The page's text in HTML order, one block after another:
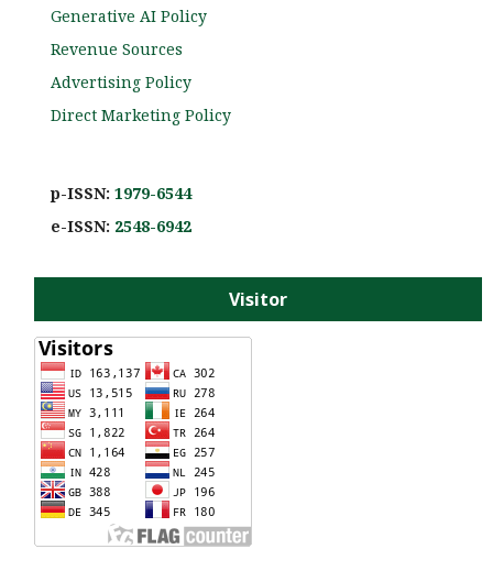
Generative AI Policy
Revenue Sources
Advertising Policy
Direct Marketing Policy
p-ISSN: 1979-6544
e-ISSN: 2548-6942
Visitor